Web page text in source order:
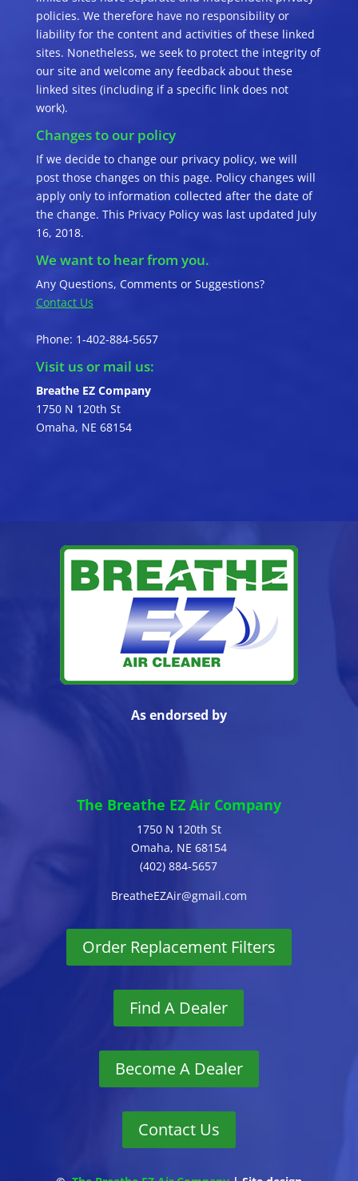
policies. We therefore have no responsibility or
liability for the content and activities of these linked
sites. Nonetheless, we seek to protect the integrity of
our site and welcome any feedback about these
linked sites (including if a specific link does not
work).
Changes to our policy
If we decide to change our privacy policy, we will
post those changes on this page. Policy changes will
apply only to information collected after the date of
the change. This Privacy Policy was last updated July
16, 2018.
We want to hear from you.
Any Questions, Comments or Suggestions?
Contact Us
Phone: 1-402-884-5657
Visit us or mail us:
Breathe EZ Company
1750 N 120th St
Omaha, NE 68154
As endorsed by
The Breathe EZ Air Company
1750 N 120th St
Omaha, NE 68154
(402) 884-5657
BreatheEZAir@gmail.com
Order Replacement Filters
Find A Dealer
Become A Dealer
Contact Us